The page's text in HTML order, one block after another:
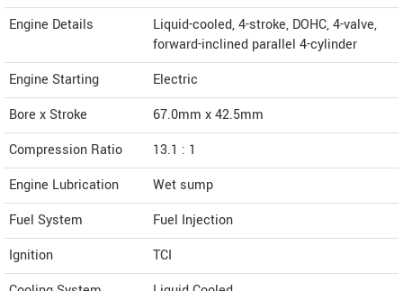
Engine Details
Liquid-cooled, 4-stroke, DOHC, 4-valve,
forward-inclined parallel 4-cylinder
Engine Starting
Electric
Bore x Stroke
67.0mm x 42.5mm
Compression Ratio
13.1 : 1
Engine Lubrication
Wet sump
Fuel System
Fuel Injection
Ignition
TCI